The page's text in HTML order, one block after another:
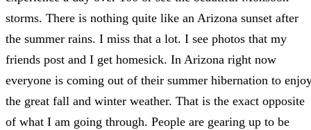
storms. There is nothing quite like an Arizona sunset after
the summer rains. I miss that a lot. I see photos that my
friends post and I get homesick. In Arizona right now
everyone is coming out of their summer hibernation to
the great fall and winter weather. That is the exact opposite
of what I am going through. People are gearing up to be